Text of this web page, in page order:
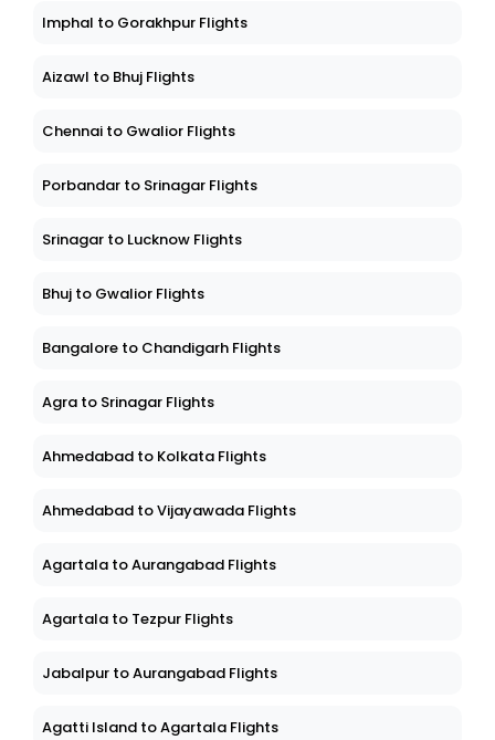
Imphal to Gorakhpur Flights
Aizawl to Bhuj Flights
Chennai to Gwalior Flights
Porbandar to Srinagar Flights
Srinagar to Lucknow Flights
Bhuj to Gwalior Flights
Bangalore to Chandigarh Flights
Agra to Srinagar Flights
Ahmedabad to Kolkata Flights
Ahmedabad to Vijayawada Flights
Agartala to Aurangabad Flights
Agartala to Tezpur Flights
Jabalpur to Aurangabad Flights
Agatti Island to Agartala Flights